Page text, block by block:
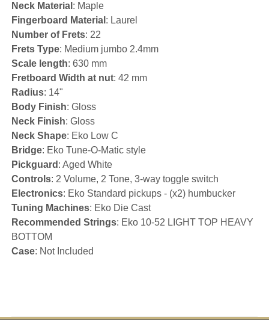
Neck Material : Maple
Fingerboard Material : Laurel
Number of Frets: 22
Frets Type: Medium jumbo 2.4mm
Scale length: 630 mm
Fretboard Width at nut: 42 mm
Radius: 14"
Body Finish: Gloss
Neck Finish: Gloss
Neck Shape: Eko Low C
Bridge: Eko Tune-O-Matic style
Pickguard : Aged White
Controls: 2 Volume, 2 Tone, 3-way toggle switch
Electronics: Eko Standard pickups - (x2) humbucker
Tuning Machines: Eko Die Cast
Recommended Strings: Eko 10-52 LIGHT TOP HEAVY
BOTTOM
Case: Not Included